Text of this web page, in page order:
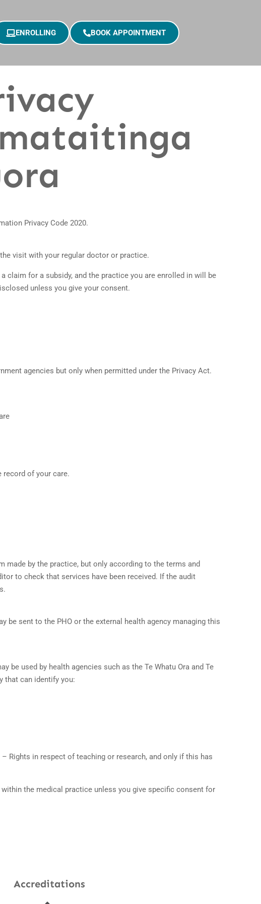
ENROLLING BOOK APPOINTMENT
Privacy Code 2020.
visit with your regular doctor or practice.
claim for a subsidy, and the practice you are enrolled in will be
unless you give your consent.
agencies but only when permitted under the Privacy Act.
of your care.
by the practice, but only according to the terms and
to check that services have been received. If the audit
be sent to the PHO or the external health agency managing this
be used by health agencies such as the Te Whatu Ora and Te
that can identify you:
Rights in respect of teaching or research, and only if this has
the medical practice unless you give specific consent for
Accreditations